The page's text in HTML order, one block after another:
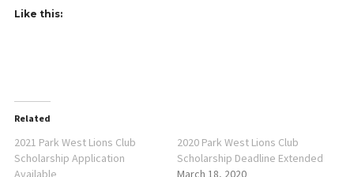
Like this:
Related
2021 Park West Lions Club
Scholarship Application
Available
2020 Park West Lions Club
Scholarship Deadline Extended
March 18, 2020